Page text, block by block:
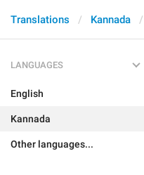
Translations Kannada
LANGUAGES
English
Kannada
Other languages...